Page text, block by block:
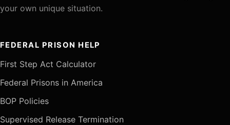
your own unique situation.
FEDERAL PRISON HELP
First Step Act Calculator
Federal Prisons in America
BOP Policies
Supervised Release Termination